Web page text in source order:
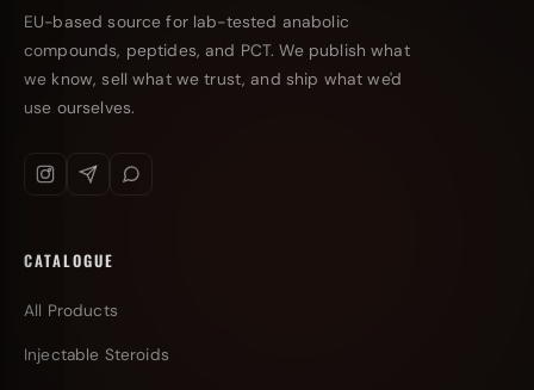
EU-based source for lab-tested anabolic
compounds, peptides, and PCT. We publish what
we know, sell what we trust, and ship what we'd
use ourselves.
CATALOGUE
All Products
Injectable Steroids